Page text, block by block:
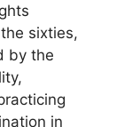
sixties,
by the
in